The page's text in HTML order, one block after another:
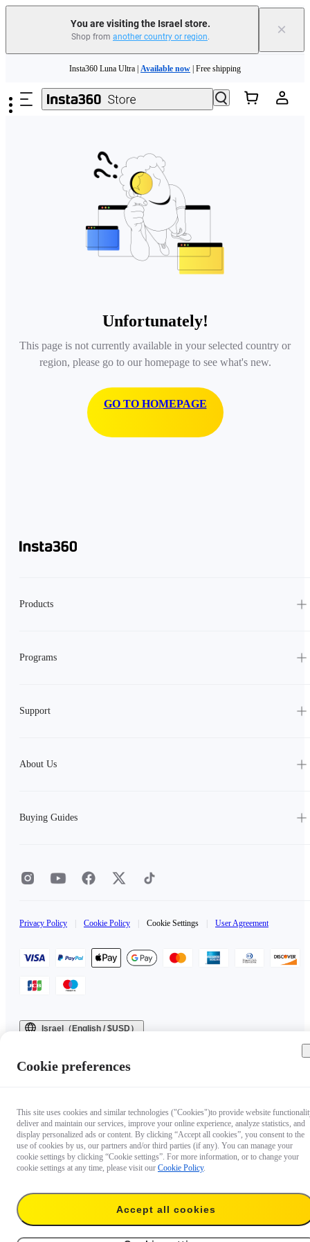
You are visiting the Israel store.
Shop from another country or region. ×
Insta360 Luna Ultra | Available now | Free shipping
Insta360 Luna Ultra | | Free shipping
Unfortunately!
This page is not currently available in your selected country or
region, please go to our homepage to see what's new.
GO TO HOMEPAGE
Products
Programs
Support
About Us
Buying Guides
Privacy Policy Cookie Policy Cookie Settings User Agreement
Israel（English / $USD）
Cookie preferences
This site uses cookies and similar technologies ("Cookies")to provide website
deliver and maintain our services, improve your online experience, analyze statistics, and
display personalized ads or content. By clicking “Accept all cookies”, you consent to the
use of cookies by us, our partners and/or third parties (if any). You can manage your
cookie settings by clicking “Cookie settings”. For more information, or to change your
cookie settings at any time, please visit our Cookie Policy.
Accept all cookies
Questions about our products?